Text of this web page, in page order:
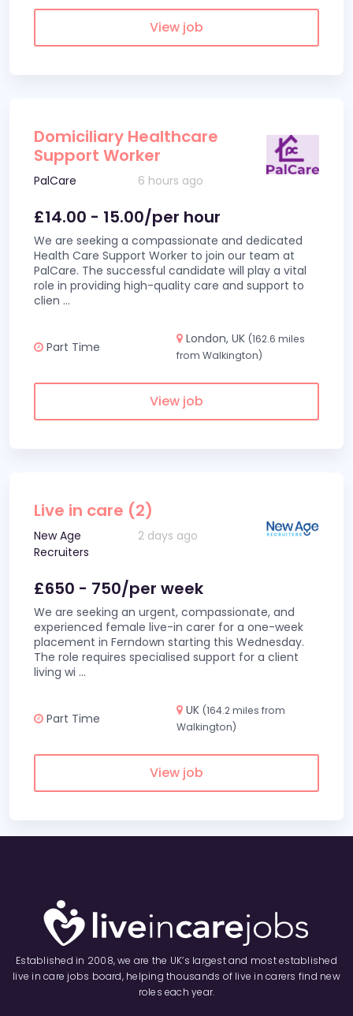
View job
Domiciliary Healthcare
Support Worker
PalCare 6 hours ago
£14.00 - 15.00/per hour
We are seeking a compassionate and dedicated
Health Care Support Worker to join our team at
PalCare. The successful candidate will play a vital
role in providing high-quality care and support to
clien ...
Part Time
London, UK (162.6 miles
from Walkington)
View job
Live in care (2)
New Age
Recruiters
2 days ago
£650 - 750/per week
We are seeking an urgent, compassionate, and
experienced female live-in carer for a one-week
placement in Ferndown starting this Wednesday.
The role requires specialised support for a client
living wi ...
Part Time
UK (164.2 miles from
Walkington)
View job
Established in 2008, we are the UK’s largest and most established
live in care jobs board, helping thousands of live in carers find new
roles each year.